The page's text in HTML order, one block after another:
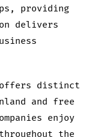
providing
delivers
offers distinct
and free
enjoy
the